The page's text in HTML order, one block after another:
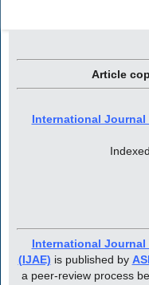
Article
International
International
(IJAE) is published by
a peer-review process